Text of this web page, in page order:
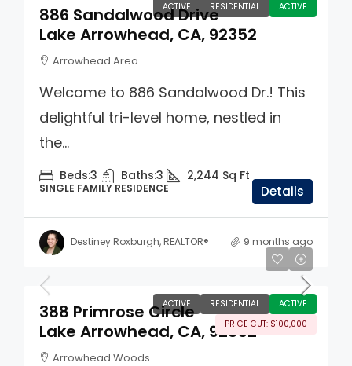
ACTIVE RESIDENTIAL ACTIVE
886 Sandalwood Drive
Lake Arrowhead, CA, 92352
Arrowhead Area
Welcome to 886 Sandalwood Dr.! This
delightful tri-level home, nestled in
the...
Beds:3 Baths:3 2,244 Sq Ft
SINGLE FAMILY RESIDENCE Details
Destiney Roxburgh, REALTOR® 9 months ago
ACTIVE RESIDENTIAL
ACTIVE
PRICE CUT: $100,000
$1,395,000
388 Primrose Circle
Lake Arrowhead, CA, 92352
Arrowhead Woods